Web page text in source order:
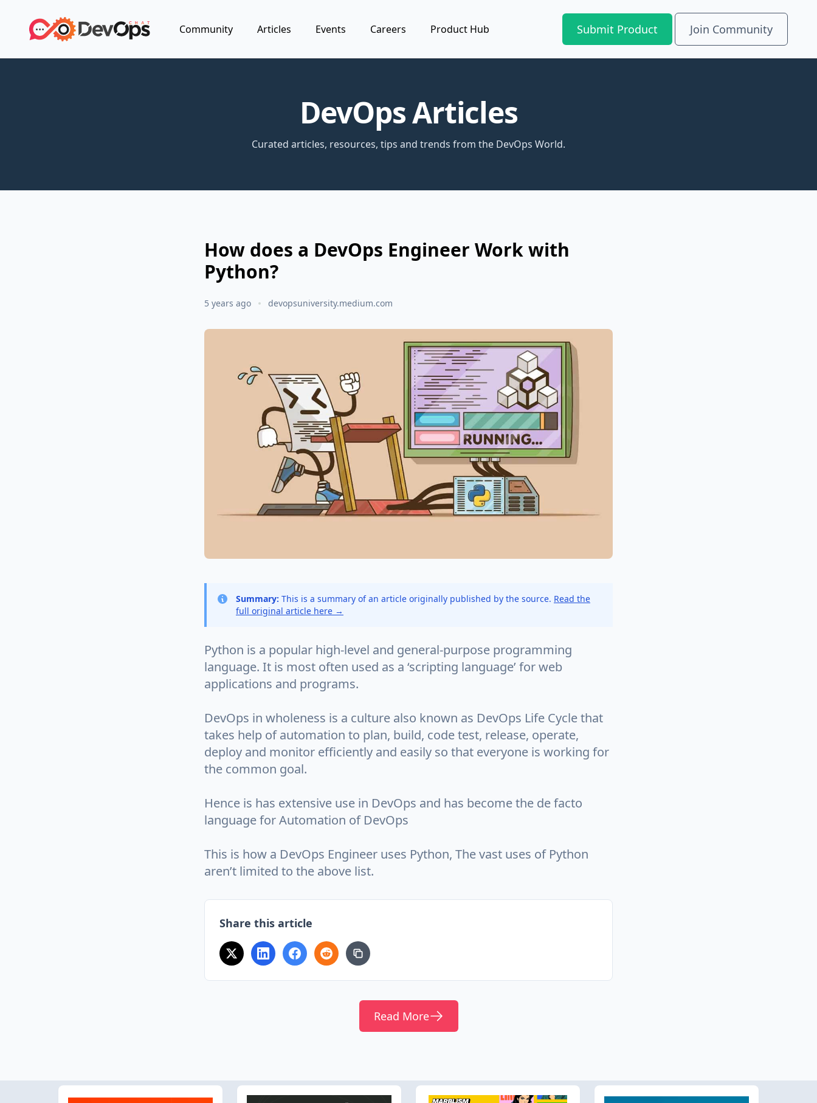
Community Articles Events Careers Product Hub Submit Product Join Community
DevOps Articles
Curated articles, resources, tips and trends from the DevOps World.
How does a DevOps Engineer Work with
Python?
5 years ago devopsuniversity.medium.com
Summary: This is a summary of an article originally published by the source. Read the
full original article here →
Python is a popular high-level and general-purpose programming
language. It is most often used as a ‘scripting language’ for web
applications and programs.
DevOps in wholeness is a culture also known as DevOps Life Cycle that
takes help of automation to plan, build, code test, release, operate,
deploy and monitor efficiently and easily so that everyone is working for
the common goal.
Hence is has extensive use in DevOps and has become the de facto
language for Automation of DevOps
This is how a DevOps Engineer uses Python, The vast uses of Python
aren’t limited to the above list.
Share this article
Read More